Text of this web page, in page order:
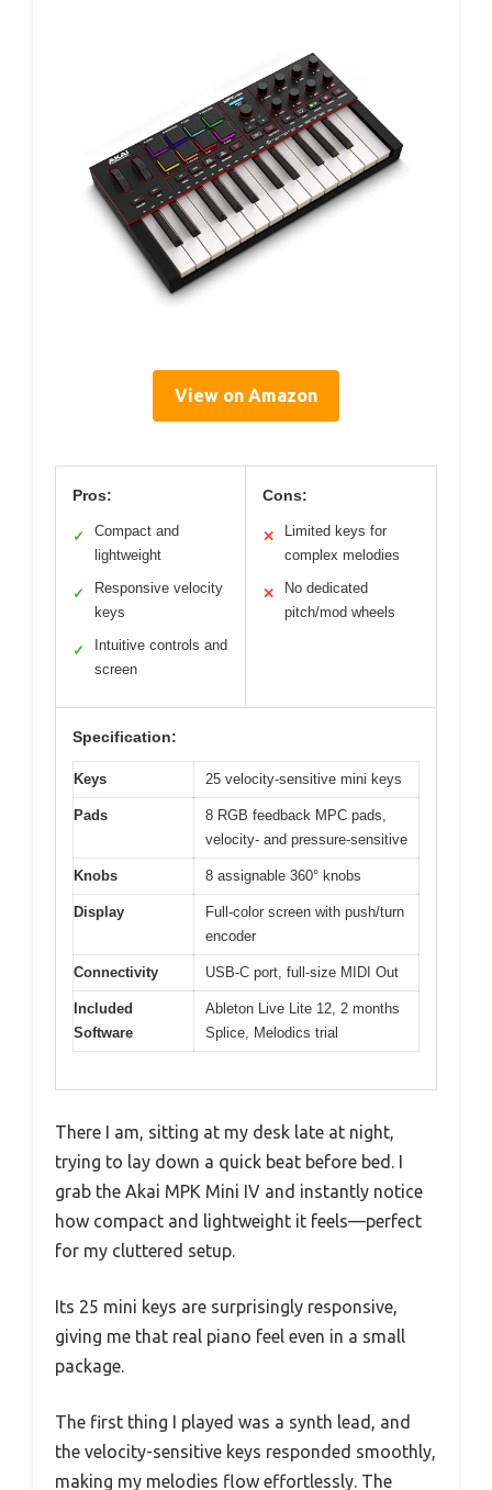
View on Amazon
Pros:
✓
Compact and
lightweight
✓
Responsive velocity
keys
✓
Intuitive controls and
screen
Cons:
✕
Limited keys for
complex melodies
✕
No dedicated
pitch/mod wheels
Specification:
Keys 25 velocity-sensitive mini keys
Pads
8 RGB feedback MPC pads,
velocity- and pressure-sensitive
Knobs 8 assignable 360° knobs
Display
Full-color screen with push/turn
encoder
Connectivity USB-C port, full-size MIDI Out
Included
Software
Ableton Live Lite 12, 2 months
Splice, Melodics trial
There I am, sitting at my desk late at night,
trying to lay down a quick beat before bed. I
grab the Akai MPK Mini IV and instantly notice
how compact and lightweight it feels—perfect
for my cluttered setup.
Its 25 mini keys are surprisingly responsive,
giving me that real piano feel even in a small
package.
The first thing I played was a synth lead, and
the velocity-sensitive keys responded smoothly,
making my melodies flow effortlessly. The